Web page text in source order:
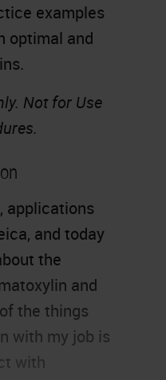
examples
optimal and
Not for Use
applications
and today
the
and
the things
with my job is
with